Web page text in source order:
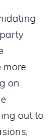
more
on
out to